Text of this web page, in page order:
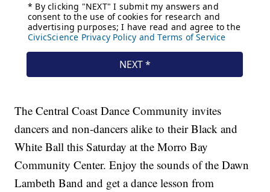
The Central Coast Dance Community invites
dancers and non-dancers alike to their Black and
White Ball this Saturday at the Morro Bay
Community Center. Enjoy the sounds of the Dawn
Lambeth Band and get a dance lesson from